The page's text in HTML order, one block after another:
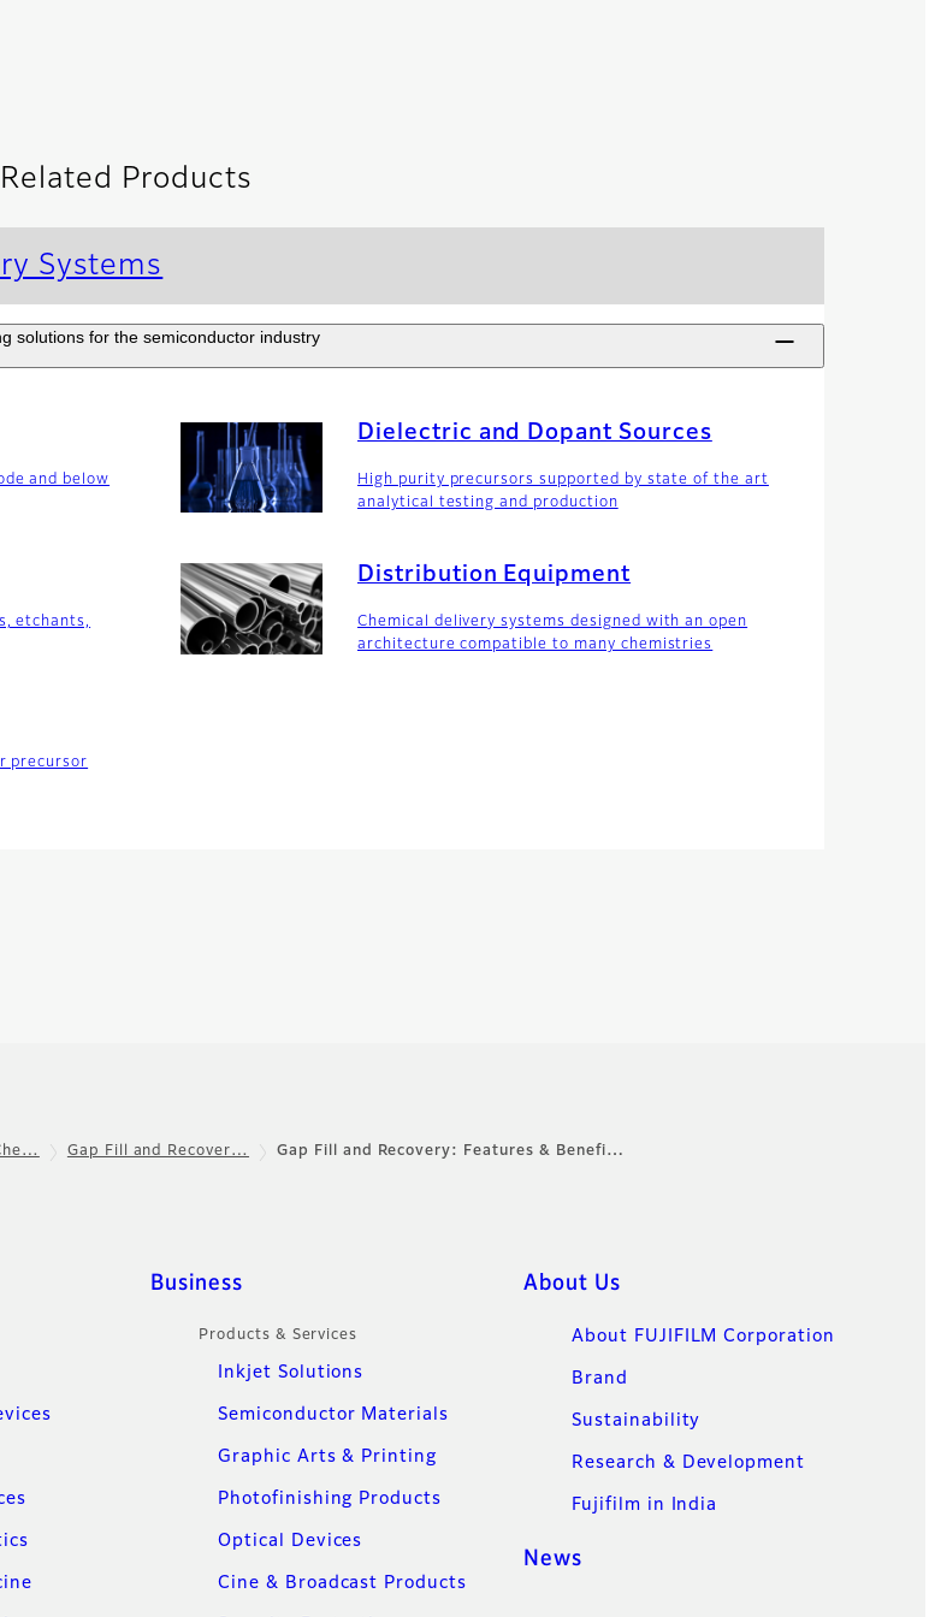
Related Products
Systems
solutions for the semiconductor industry
and below
Dielectric and Dopant Sources
High purity precursors supported by state of the art
analytical testing and production
etchants,
Distribution Equipment
Chemical delivery systems designed with an open
architecture compatible to many chemistries
precursor
Gap Fill and Recover… Gap Fill and Recovery: Features & Benefi…
Business
Products & Services
Inkjet Solutions
Semiconductor Materials
Graphic Arts & Printing
Photofinishing Products
Optical Devices
Cine & Broadcast Products
About Us
About FUJIFILM Corporation
Brand
Sustainability
Research & Development
Fujifilm in India
News